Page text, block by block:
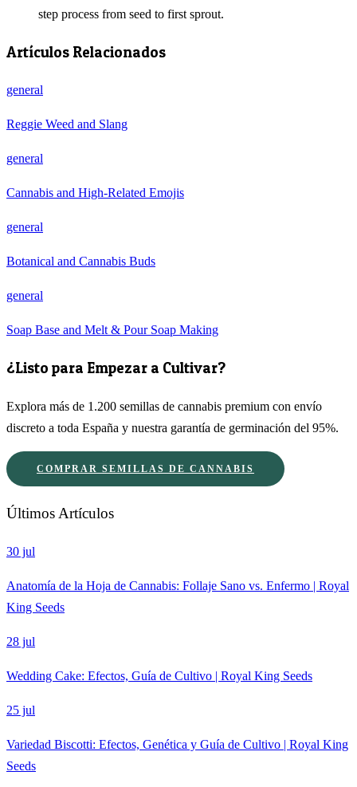
step process from seed to first sprout.
Artículos Relacionados
general
Reggie Weed and Slang
general
Cannabis and High-Related Emojis
general
Botanical and Cannabis Buds
general
Soap Base and Melt & Pour Soap Making
¿Listo para Empezar a Cultivar?
Explora más de 1.200 semillas de cannabis premium con envío
discreto a toda España y nuestra garantía de germinación del 95%.
COMPRAR SEMILLAS DE CANNABIS
Últimos Artículos
30 jul
Anatomía de la Hoja de Cannabis: Follaje Sano vs. Enfermo | Royal
King Seeds
28 jul
Wedding Cake: Efectos, Guía de Cultivo | Royal King Seeds
25 jul
Variedad Biscotti: Efectos, Genética y Guía de Cultivo | Royal King
Seeds